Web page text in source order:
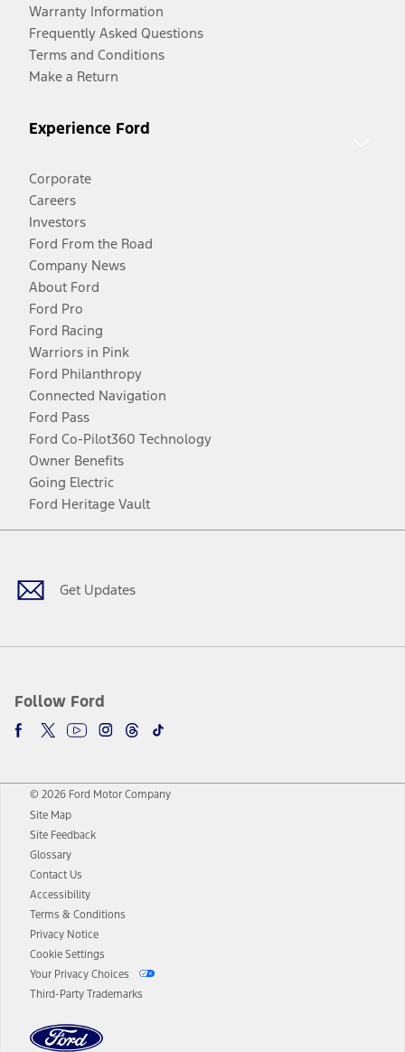
Warranty Information
Frequently Asked Questions
Terms and Conditions
Make a Return
Experience Ford
Corporate
Careers
Investors
Ford From the Road
Company News
About Ford
Ford Pro
Ford Racing
Warriors in Pink
Ford Philanthropy
Connected Navigation
Ford Pass
Ford Co-Pilot360 Technology
Owner Benefits
Going Electric
Ford Heritage Vault
Get Updates
Follow Ford
Facebook
TwitterYoutubeInstagram
Threads
TikTok
© 2026 Ford Motor Company
Site Map
Site Feedback
Glossary
Contact Us
Accessibility
Terms & Conditions
Privacy Notice
Cookie Settings
Your Privacy Choices
Third-Party Trademarks